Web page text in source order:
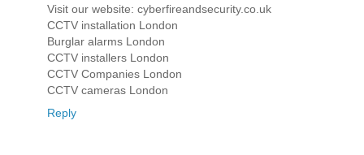
Visit our website: cyberfireandsecurity.co.uk
CCTV installation London
Burglar alarms London
CCTV installers London
CCTV Companies London
CCTV cameras London
Reply